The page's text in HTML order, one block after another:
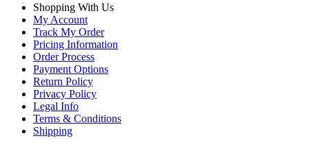
Shopping With Us
My Account
Track My Order
Pricing Information
Order Process
Payment Options
Return Policy
Privacy Policy
Legal Info
Terms & Conditions
Shipping